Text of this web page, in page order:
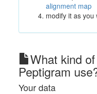
alignment map
modify it as you
What kind
Peptigram
Your data